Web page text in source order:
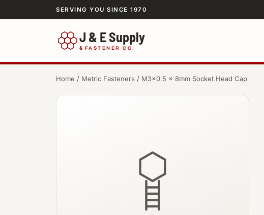
SERVING YOU SINCE 1970
J & E Supply
& FASTENER CO.
Home / Metric Fasteners / M3×0.5 × 8mm Socket Head Cap